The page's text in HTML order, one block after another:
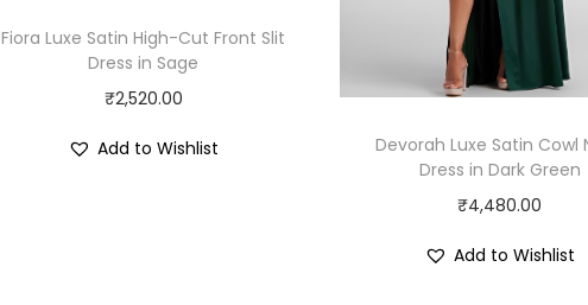
Fiora Luxe Satin High-Cut Front Slit
Dress in Sage
₹2,520.00
Add to Wishlist
Devorah Luxe Satin Cowl
Dress in Dark Green
₹4,480.00
Add to Wishlist